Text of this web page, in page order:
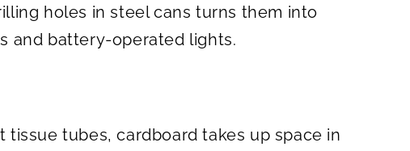
holes in steel cans turns them into
and battery-operated lights.
tissue tubes, cardboard takes up space in